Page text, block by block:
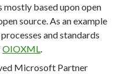
mostly based upon open
source. As an example
and standards
OIOXML.
Microsoft Partner